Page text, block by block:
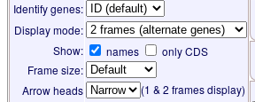
Identify genes:
Display mode:
Show:
names only CDS
Frame size:
Arrow heads
(1 & 2 frames display)